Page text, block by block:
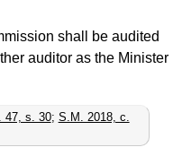
shall be audited
auditor as the Minister
47, s. 30; S.M. 2018, c.